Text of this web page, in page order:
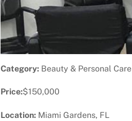
Category: Beauty & Personal Care
Price:$150,000
Location: Miami Gardens, FL